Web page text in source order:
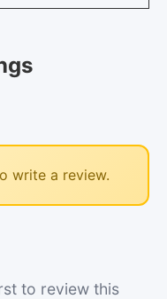
write a review.
to review this